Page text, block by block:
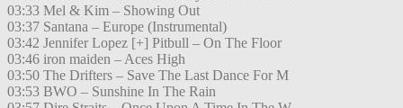
03:33 Mel & Kim – Showing Out
03:37 Santana – Europe (Instrumental)
03:42 Jennifer Lopez [+] Pitbull – On The Floor
03:46 iron maiden – Aces High
03:50 The Drifters – Save The Last Dance For M
03:53 BWO – Sunshine In The Rain